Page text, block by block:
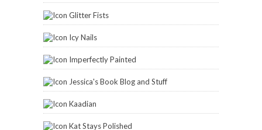
Glitter Fists
Icy Nails
Imperfectly Painted
Jessica's Book Blog and Stuff
Kaadian
Kat Stays Polished